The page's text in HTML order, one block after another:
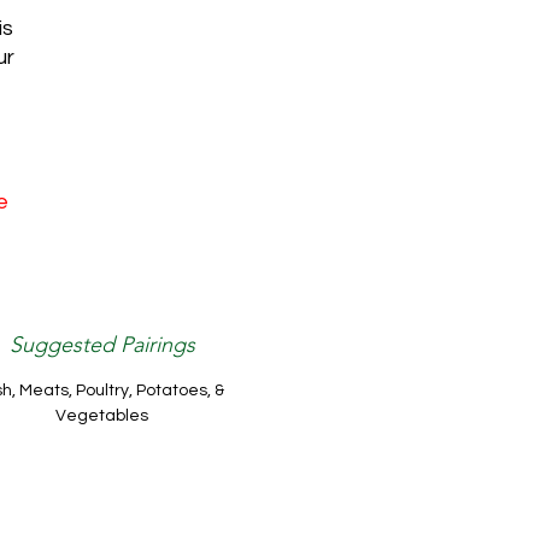
Suggested Pairings
Meats, Poultry, Potatoes, &
Vegetables